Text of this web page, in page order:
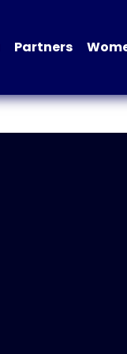
Partners